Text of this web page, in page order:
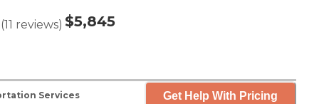
(11 reviews) $5,845
Services Get Help With Pricing